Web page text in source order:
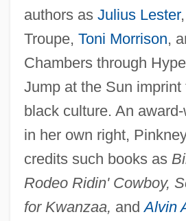
authors as Julius Lester
Troupe, Toni Morrison,
Chambers through
Jump at the Sun imprint
black culture. An
in her own right,
credits such books as
Rodeo Ridin' Cowboy,
for Kwanzaa, andAlvin